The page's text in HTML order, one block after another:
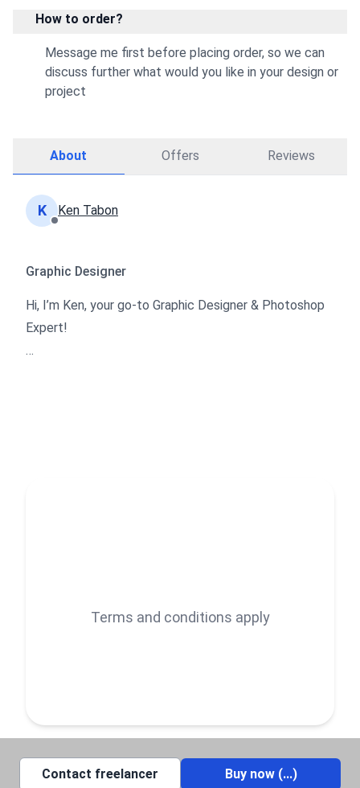
How to order?
Message me first before placing order, so we can
discuss further what would you like in your design or
project
About Offers Reviews
K Ken Tabon
Graphic Designer
Hi, I’m Ken, your go-to Graphic Designer & Photoshop
Expert!
Terms and conditions apply
Contact freelancer Buy now (...)